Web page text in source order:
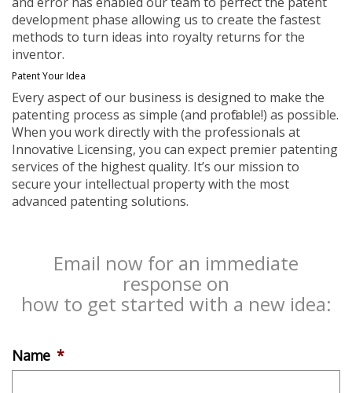
development phase allowing us to create the fastest
methods to turn ideas into royalty returns for the
inventor.
Patent Your Idea
Every aspect of our business is designed to make the
patenting process as simple (and profitable!) as possible.
When you work directly with the professionals at
Innovative Licensing, you can expect premier patenting
services of the highest quality. It’s our mission to
secure your intellectual property with the most
advanced patenting solutions.
Email now for an immediate
response on
how to get started with a new idea:
Name *